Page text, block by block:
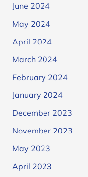
June 2024
May 2024
April 2024
March 2024
February 2024
January 2024
December 2023
November 2023
May 2023
April 2023